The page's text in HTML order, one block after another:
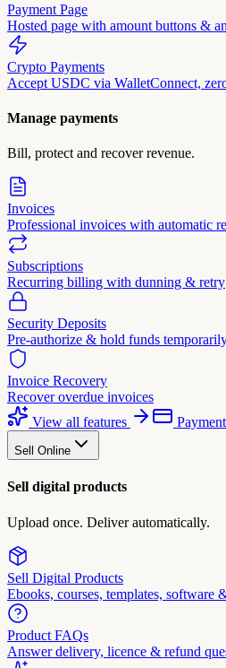
Payment Page
Hosted page with amount buttons &
Crypto Payments
Accept USDC via WalletConnect,
Manage payments
Bill, protect and recover revenue.
Invoices
Professional invoices with automatic
Subscriptions
Recurring billing with dunning & retry
Security Deposits
Pre-authorize & hold funds
Invoice Recovery
Recover overdue invoices
View all features
Sell Online
Sell digital products
Upload once. Deliver automatically.
Sell Digital Products
Ebooks, courses, templates, software
Product FAQs
Answer delivery, licence & refund